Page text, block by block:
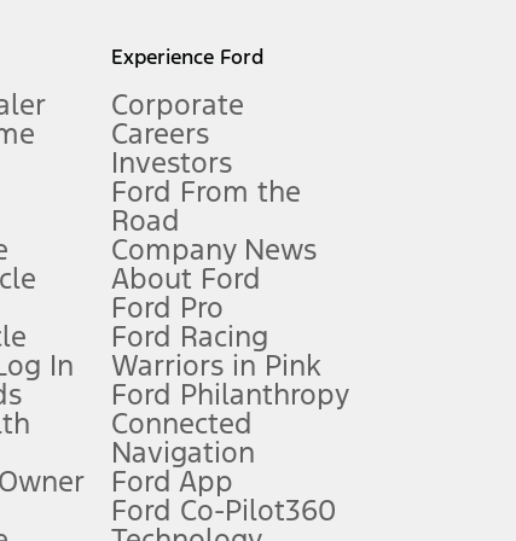
Manual for more information.
and complete details.
for qualifications and complete details.
charge, any electronic filing charge, and any emission
In
Experience Ford
Corporate
Careers
Investors
Ford From the
Road
Company News
About Ford
Ford Pro
Ford Racing
Warriors in Pink
Ford Philanthropy
Connected
Navigation
Ford App
Ford Co-Pilot360